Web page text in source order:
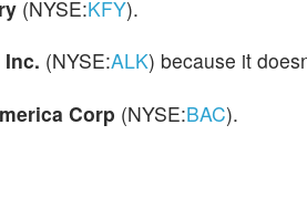
(NYSE:KFY).
(NYSE:ALK) because it
Corp (NYSE:BAC).